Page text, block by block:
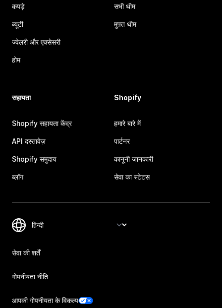
कपड़े
ब्यूटी
ज्वेलरी और एक्सेसरी
होम
सभी थीम
मुफ़्त थीम
सहायता
Shopify सहायता केंद्र
API दस्तावेज़
Shopify समुदाय
ब्लॉग
Shopify
हमारे बारे में
पार्टनर
कानूनी जानकारी
सेवा का स्टेटस
सेवा की शर्तें
गोपनीयता नीति
आपकी गोपनीयता के विकल्प